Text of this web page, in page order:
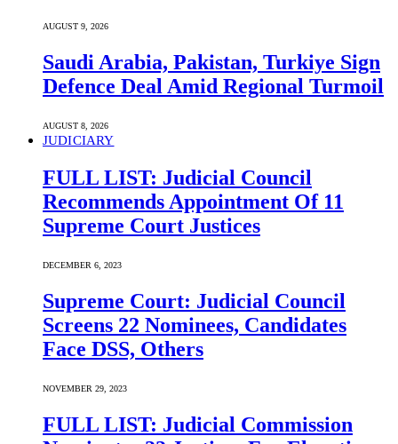
AUGUST 9, 2026
Saudi ⁠Arabia, Pakistan, Turkiye Sign
Defence Deal Amid Regional Turmoil
AUGUST 8, 2026
JUDICIARY
FULL LIST: Judicial Council
Recommends Appointment Of 11
Supreme Court Justices
DECEMBER 6, 2023
Supreme Court: Judicial Council
Screens 22 Nominees, Candidates
Face DSS, Others
NOVEMBER 29, 2023
FULL LIST: Judicial Commission